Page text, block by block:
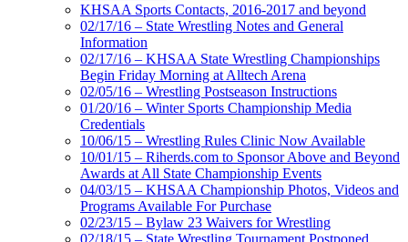
KHSAA Sports Contacts, 2016-2017 and beyond
02/17/16 – State Wrestling Notes and General
Information
02/17/16 – KHSAA State Wrestling Championships
Begin Friday Morning at Alltech Arena
02/05/16 – Wrestling Postseason Instructions
01/20/16 – Winter Sports Championship Media
Credentials
10/06/15 – Wrestling Rules Clinic Now Available
10/01/15 – Riherds.com to Sponsor Above and Beyond
Awards at All State Championship Events
04/03/15 – KHSAA Championship Photos, Videos and
Programs Available For Purchase
02/23/15 – Bylaw 23 Waivers for Wrestling
02/18/15 – State Wrestling Tournament Postponed